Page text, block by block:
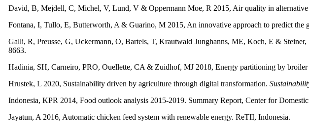
David, B, Mejdell, C, Michel, V, Lund, V & Oppermann Moe, R 2015, Air quality in
Fontana, I, Tullo, E, Butterworth, A & Guarino, M 2015, An innovative approach to predict the
Galli, R, Preusse, G, Uckermann, O, Bartels, T, Krautwald Junghanns, ME, Koch, E &
8663.
Hadinia, SH, Carneiro, PRO, Ouellette, CA & Zuidhof, MJ 2018, Energy partitioning by broiler
Hrustek, L 2020, Sustainability driven by agriculture through digital transformation.
Indonesia, KPR 2014, Food outlook analysis 2015-2019. Summary Report, Center for
Jayatun, A 2016, Automatic chicken feed system with renewable energy. ReTII, Indonesia.